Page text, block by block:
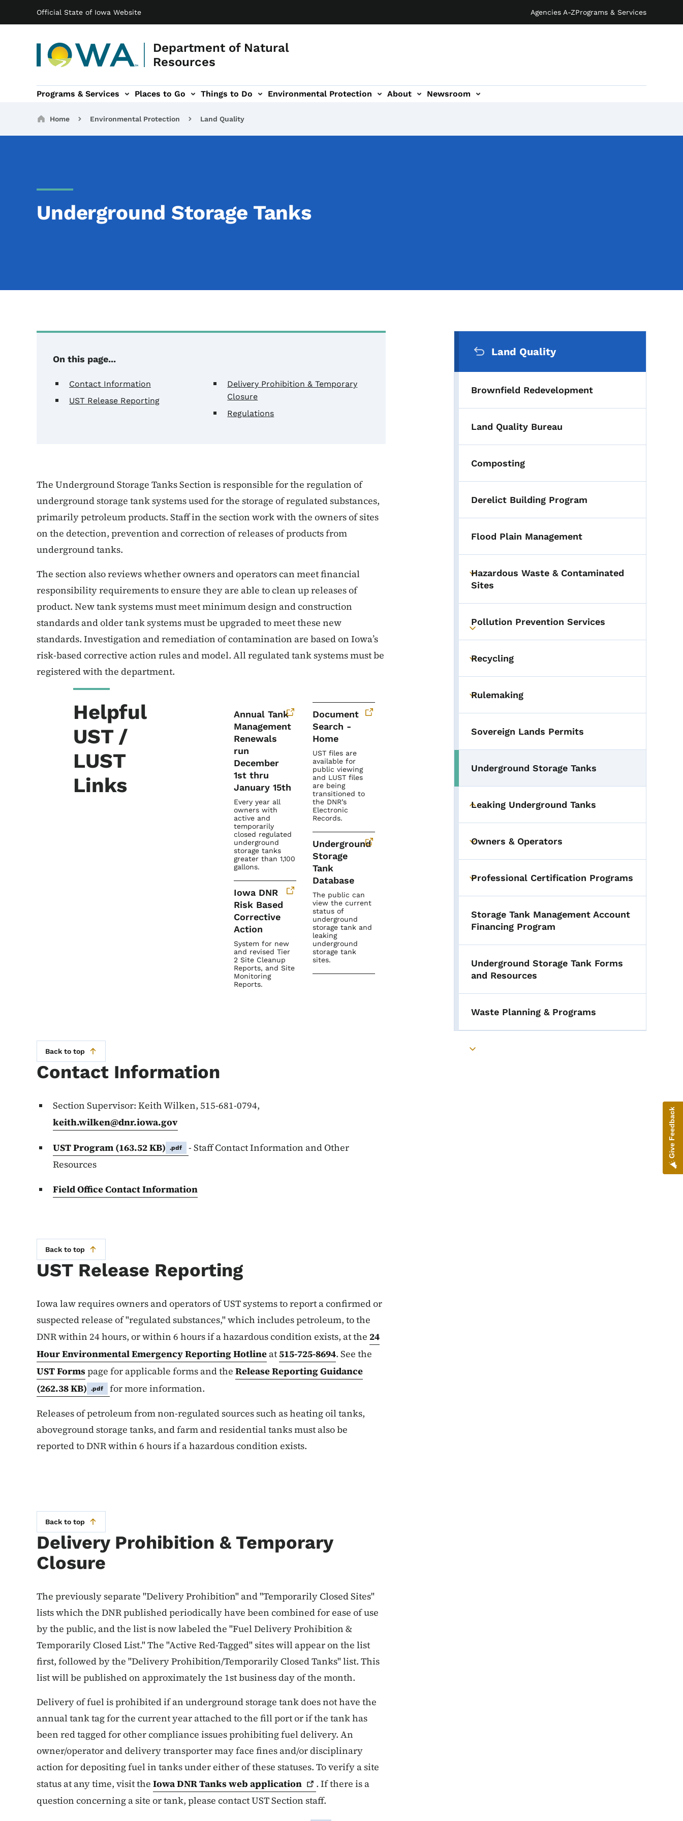
Official State of Iowa Website Agencies A-ZPrograms & Services
Department of Natural
Resources
Main navigation
Programs & Services Places to Go Things to Do
navigation Environmental Protection
Environmental Protection sub-navigation About
About sub-navigation Newsroom
Newsroom sub-navigation
Breadcrumbs
Home Environmental Protection Land Quality
Underground Storage Tanks
On this page...
Contact Information
UST Release Reporting
Delivery Prohibition & Temporary
Closure
Regulations
The Underground Storage Tanks Section is responsible for the regulation of
underground storage tank systems used for the storage of regulated substances,
primarily petroleum products. Staff in the section work with the owners of sites
on the detection, prevention and correction of releases of products from
underground tanks.
The section also reviews whether owners and operators can meet financial
responsibility requirements to ensure they are able to clean up releases of
product. New tank systems must meet minimum design and construction
standards and older tank systems must be upgraded to meet these new
standards. Investigation and remediation of contamination are based on Iowa’s
risk-based corrective action rules and model. All regulated tank systems must be
registered with the department.
Helpful
UST /
LUST
Links
Annual Tank
Management
Renewals
run
December
1st thru
January 15th
Every year all
owners with
active and
temporarily
closed regulated
underground
storage tanks
greater than 1,100
gallons.
Iowa DNR
Risk Based
Corrective
Action
System for new
and revised Tier
2 Site Cleanup
Reports, and Site
Monitoring
Reports.
Document
Search -
Home
UST files are
available for
public viewing
and LUST files
are being
transitioned to
the DNR’s
Electronic
Records.
Underground
Storage
Tank
Database
The public can
view the current
status of
underground
storage tank and
leaking
underground
storage tank
sites.
Back to top
Contact Information
Section Supervisor: Keith Wilken, 515-681-0794,
keith.wilken@dnr.iowa.gov
UST Program (163.52 KB) .pdf
- Staff Contact Information and Other
Resources
Field Office Contact Information
Back to top
UST Release Reporting
Iowa law requires owners and operators of UST systems to report a confirmed or
suspected release of "regulated substances," which includes petroleum, to the
DNR within 24 hours, or within 6 hours if a hazardous condition exists, at the 24
Hour Environmental Emergency Reporting Hotline at515-725-8694. See the
UST Formspage for applicable forms and the Release Reporting Guidance
(262.38 KB)
.pdf
for more information.
Releases of petroleum from non-regulated sources such as heating oil tanks,
aboveground storage tanks, and farm and residential tanks must also be
reported to DNR within 6 hours if a hazardous condition exists.
Back to top
Delivery Prohibition & Temporary
Closure
The previously separate "Delivery Prohibition" and "Temporarily Closed Sites"
lists which the DNR published periodically have been combined for ease of use
by the public, and the list is now labeled the "Fuel Delivery Prohibition &
Temporarily Closed List." The "Active Red-Tagged" sites will appear on the list
first, followed by the "Delivery Prohibition/Temporarily Closed Tanks" list. This
list will be published on approximately the 1st business day of the month.
Delivery of fuel is prohibited if an underground storage tank does not have the
annual tank tag for the current year attached to the fill port or if the tank has
been red tagged for other compliance issues prohibiting fuel delivery. An
owner/operator and delivery transporter may face fines and/or disciplinary
action for depositing fuel in tanks under either of these statuses. To verify a site
status at any time, visit the Iowa DNR Tanks web application
. If there is a
question concerning a site or tank, please contact UST Section staff.
Land Quality
Brownfield Redevelopment
Land Quality Bureau
Composting
Derelict Building Program
Flood Plain Management
Toggle submenu
Hazardous Waste & Contaminated
Sites
Toggle submenu
Pollution Prevention Services
Toggle submenu
Recycling
Toggle submenu
Rulemaking
Sovereign Lands Permits
Underground Storage Tanks
Toggle submenu
Leaking Underground Tanks
Toggle submenu
Owners & Operators
Toggle submenu
Professional Certification Programs
Storage Tank Management Account
Financing Program
Underground Storage Tank Forms
and Resources
Waste Planning & Programs
Toggle submenu
Give Feedback